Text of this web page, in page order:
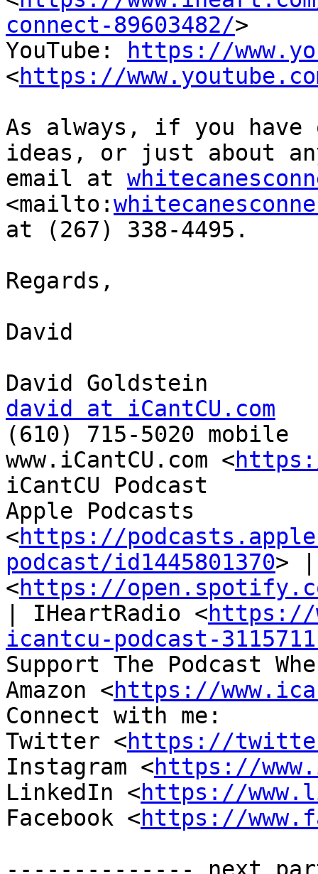
connect-89603482/>
YouTube:
https://
<https://
As always, if you have
ideas, or just about
email at
<mailto:
at (267) 338-4495.
Regards,
David
david at iCantCU.com
(610) 715-5020 mobile
www.iCantCU.com <
iCantCU Podcast
Apple Podcasts
<https://
podcast/id1445801370>
<https://open.spotify.com/
| IHeartRadio <https://
icantcu-podcast-
Support The Podcast
Amazon <https://
Connect with me:
Twitter <https://
Instagram <https://
LinkedIn <https://
Facebook <https://